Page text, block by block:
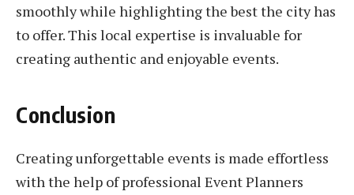
smoothly while highlighting the best the city has
to offer. This local expertise is invaluable for
creating authentic and enjoyable events.
Conclusion
Creating unforgettable events is made effortless
with the help of professional Event Planners